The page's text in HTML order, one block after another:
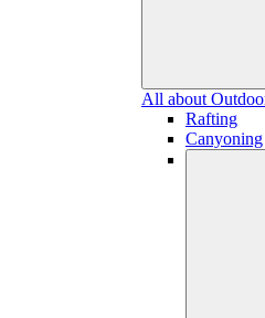
All about
Rafting
Canyoning